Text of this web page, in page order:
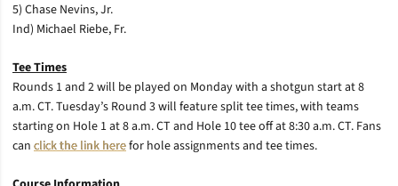
5) Chase Nevins, Jr.
Ind) Michael Riebe, Fr.
Tee Times
Rounds 1 and 2 will be played on Monday with a shotgun start at 8
a.m. CT. Tuesday’s Round 3 will feature split tee times, with teams
starting on Hole 1 at 8 a.m. CT and Hole 10 tee off at 8:30 a.m. CT. Fans
can click the link herefor hole assignments and tee times.